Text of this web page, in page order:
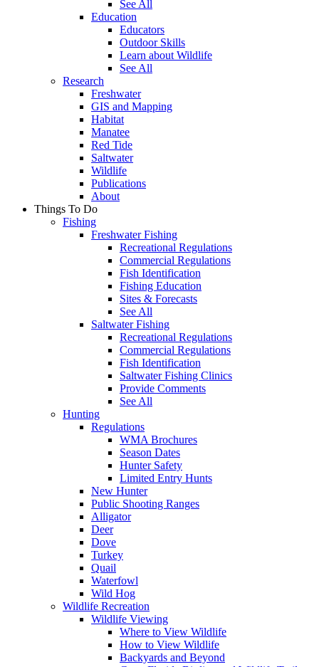
See All
Education
Educators
Outdoor Skills
Learn about Wildlife
See All
Research
Freshwater
GIS and Mapping
Habitat
Manatee
Red Tide
Saltwater
Wildlife
Publications
About
Things To Do
Fishing
Freshwater Fishing
Recreational Regulations
Commercial Regulations
Fish Identification
Fishing Education
Sites & Forecasts
See All
Saltwater Fishing
Recreational Regulations
Commercial Regulations
Fish Identification
Saltwater Fishing Clinics
Provide Comments
See All
Hunting
Regulations
WMA Brochures
Season Dates
Hunter Safety
Limited Entry Hunts
New Hunter
Public Shooting Ranges
Alligator
Deer
Dove
Turkey
Quail
Waterfowl
Wild Hog
Wildlife Recreation
Wildlife Viewing
Where to View Wildlife
How to View Wildlife
Backyards and Beyond